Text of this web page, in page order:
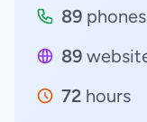
89 phones
89
72 hours